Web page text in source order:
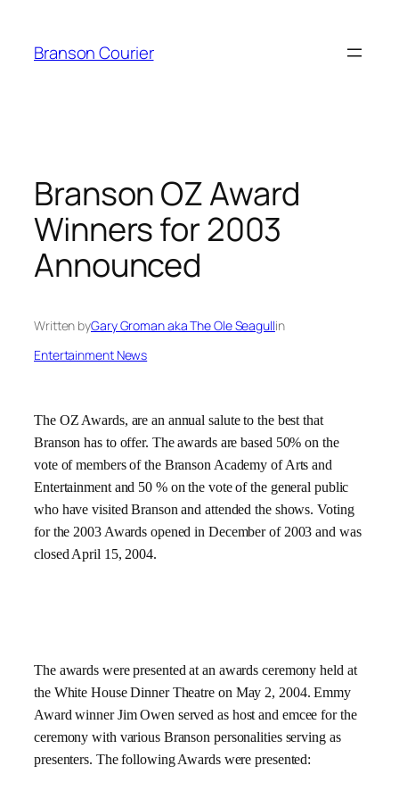
content
Branson Courier
Branson OZ Award
Winners for 2003
Announced
Written byGary Groman aka The Ole Seagullin
Entertainment News
The OZ Awards, are an annual salute to the best that
Branson has to offer. The awards are based 50% on the
vote of members of the Branson Academy of Arts and
Entertainment and 50 % on the vote of the general public
who have visited Branson and attended the shows. Voting
for the 2003 Awards opened in December of 2003 and was
closed April 15, 2004.
The awards were presented at an awards ceremony held at
the White House Dinner Theatre on May 2, 2004.Emmy
Award winner Jim Owen served as host and emcee for the
ceremony with various Branson personalities serving as
presenters. The following Awards were presented: